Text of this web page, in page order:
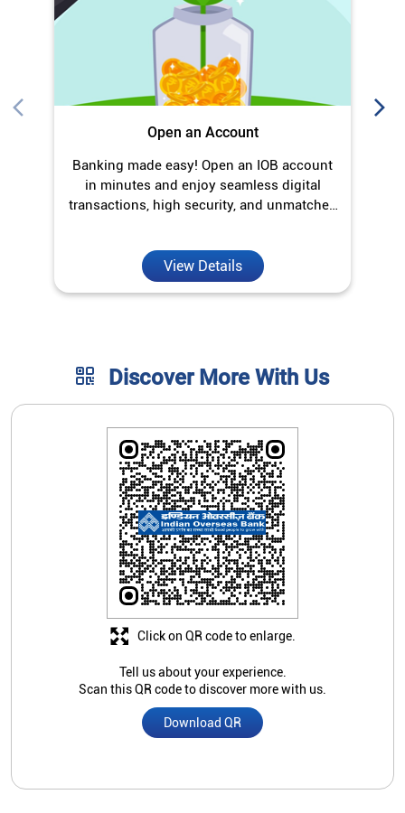
Open an Account
Banking made easy! Open an IOB account
in minutes and enjoy seamless digital
transactions, high security, and unmatched
View Details
Discover More With Us
Tell us about your experience.
Scan this QR code to discover more with us.
Download QR
Click on QR code to enlarge.